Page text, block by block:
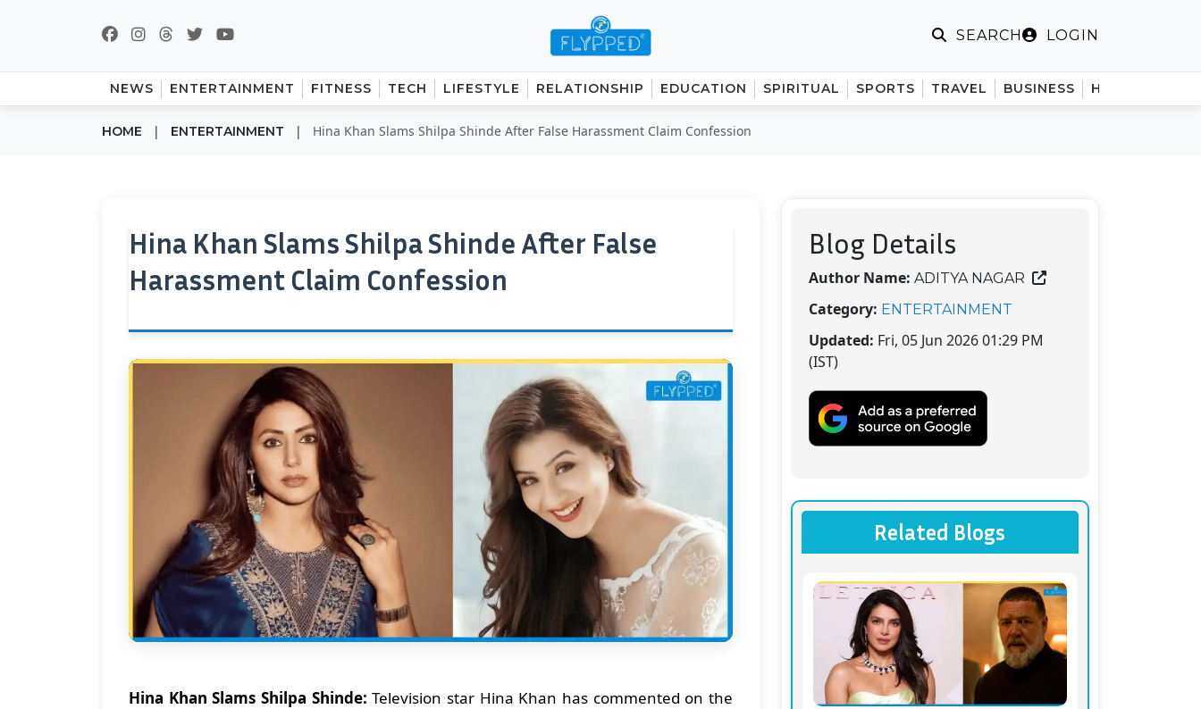
SEARCH LOGIN
NEWS ENTERTAINMENT FITNESS TECH LIFESTYLE RELATIONSHIP EDUCATION SPIRITUAL SPORTS TRAVEL BUSINESS HINDI
HOME | ENTERTAINMENT | Hina Khan Slams Shilpa Shinde After False Harassment Claim Confession
Hina Khan Slams Shilpa Shinde After False
Harassment Claim Confession
Hina Khan Slams Shilpa Shinde: Television star Hina Khan has commented on the
Blog Details
Author Name: ADITYA NAGAR
Category: ENTERTAINMENT
Updated: Fri, 05 Jun 2026 01:29 PM
(IST)
Related Blogs